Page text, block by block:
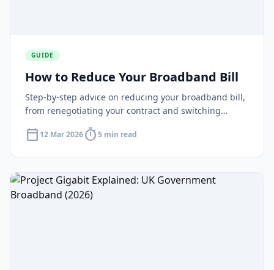
GUIDE
How to Reduce Your Broadband Bill
Step-by-step advice on reducing your broadband bill,
from renegotiating your contract and switching
unnecessary extras.
calendar_today 12 Mar 2026timer5 min read